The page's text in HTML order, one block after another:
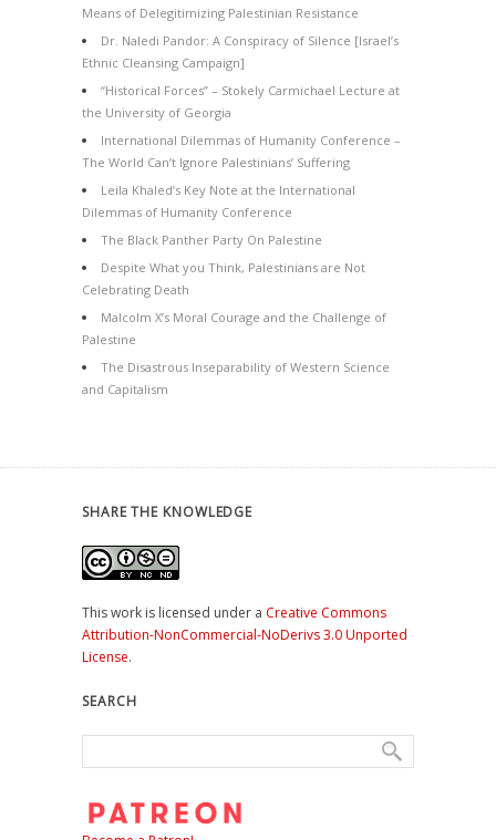
Means of Delegitimizing Palestinian Resistance
Dr. Naledi Pandor: A Conspiracy of Silence [Israel’s
Ethnic Cleansing Campaign]
“Historical Forces” – Stokely Carmichael Lecture at
the University of Georgia
International Dilemmas of Humanity Conference –
The World Can’t Ignore Palestinians’ Suffering
Leila Khaled’s Key Note at the International
Dilemmas of Humanity Conference
The Black Panther Party On Palestine
Despite What you Think, Palestinians are Not
Celebrating Death
Malcolm X’s Moral Courage and the Challenge of
Palestine
The Disastrous Inseparability of Western Science
and Capitalism
SHARE THE KNOWLEDGE
This work is licensed under a Creative Commons
Attribution-NonCommercial-NoDerivs 3.0 Unported
License.
SEARCH